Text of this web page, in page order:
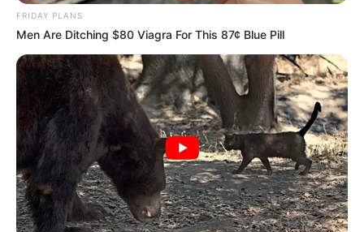
FRIDAY PLANS
Men Are Ditching $80 Viagra For This 87¢ Blue Pill